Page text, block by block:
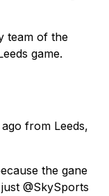
team of the
game.
from Leeds,
the gane
@SkySports